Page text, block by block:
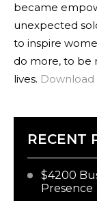
became
unexpected
to inspire
do more, to be
lives. Download
RECENT
$4200
Presence